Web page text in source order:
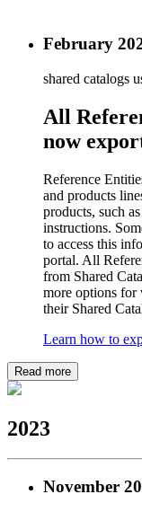
February
shared catalogs
All
now
Reference
and products
products, such
instructions.
to access this
portal. All
from Shared
more options
their Shared
Learn how to
Read more
2023
November